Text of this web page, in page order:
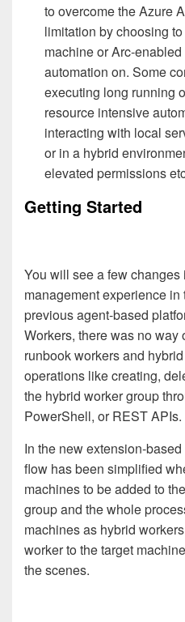
to overcome the Azure
limitation by choosing
machine or Arc-
automation on. Some
executing long running
resource intensive
interacting with local
or in a hybrid
elevated permissions
Getting Started
You will see a few
management experience
previous agent-based
Workers, there was no way
runbook workers and
operations like creating,
the hybrid worker group
PowerShell, or REST APIs.
In the new extension-
flow has been simplified
machines to be added to
group and the whole
machines as hybrid
worker to the target
the scenes.